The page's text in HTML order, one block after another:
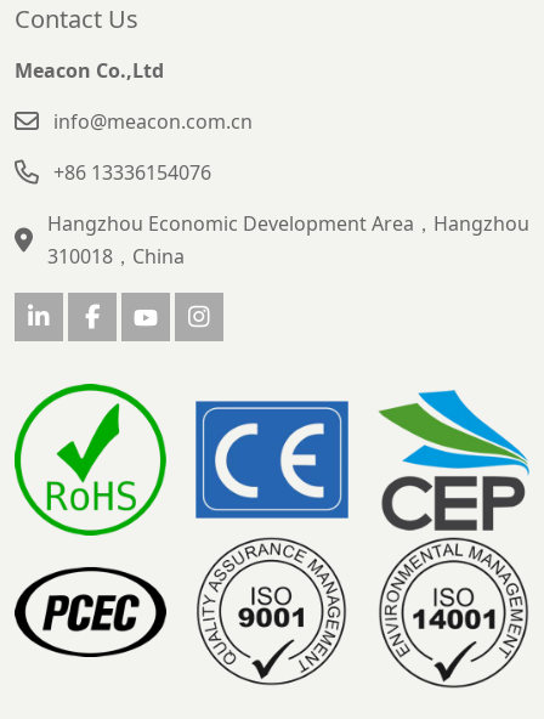
Contact Us
Meacon Co.,Ltd
info@meacon.com.cn
+86 13336154076
Hangzhou Economic Development Area，Hangzhou
310018，China